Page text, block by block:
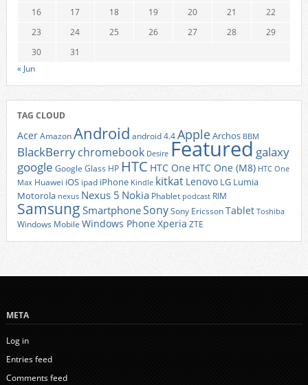
16
17 18 19 20 21
22
23
24 25 26 27 28
29
30
31
« Jun
TAG CLOUD
AcerAmazonAndroid android 4.4AppleArchos BBM
BlackBerrychromebook Desire Featured galaxy
google Google Glass HP HTC HTC One HTC One (M8) HTC One
Max Huawei iOS ipad iPhone Kindle kitkat Lenovo LG Lumia
Motorola nexus Nexus 5 Nokia Phablet podcast RIM
Samsung SmartphoneSonySony EricssonTablet Toshiba
Windows Mobile Windows Phone Xperia ZTE
META
Log in
Entries feed
Comments feed